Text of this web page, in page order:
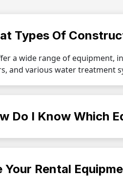
Types Of
a wide range of equipment,
and various water treatment
Do I Know Which
Your Rental